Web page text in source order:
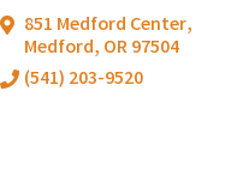
851 Medford Center,
Medford, OR97504
(541) 203-9520